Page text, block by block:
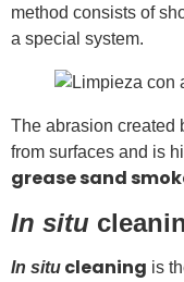
method consists of
a special system.
The abrasion created
from surfaces and is
grease sand
In situ
In situ cleaning is